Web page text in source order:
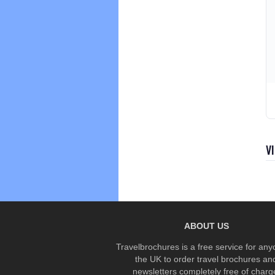
ABOUT US
Travelbrochures is a free service for
the UK to order travel brochures
newsletters completely free of